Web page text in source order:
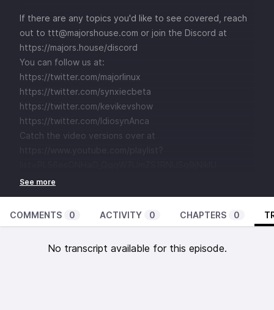
If there are any topics you'd like to see covered, reach
out to ttt@majorshouse.com or join the Discord at
https://majors.house/discord
You can follow us at:
https://twitter.com/majorlinux
https://twitter.com/synxiecbeta
https://twitter.com/kevikevshow
https://twitter.com/IdiosynAnca
Catch the video versions over at
COMMENTS 0 ACTIVITY 0 CHAPTERS 0
No transcript available for this episode.